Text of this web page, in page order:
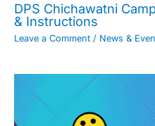
DPS Chichawatni
& Instructions
Leave a Comment / News &